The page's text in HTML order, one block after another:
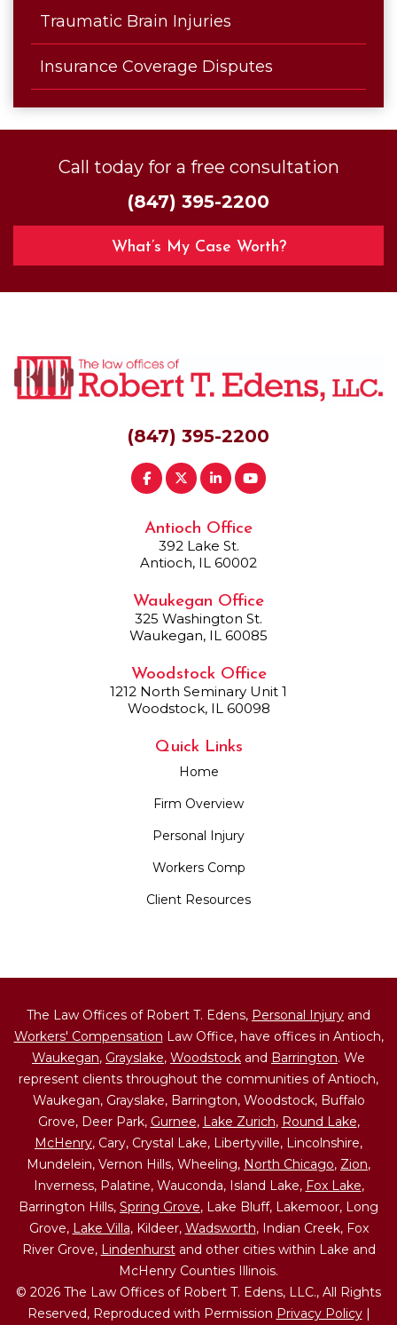
Traumatic Brain Injuries
Insurance Coverage Disputes
Call today for a free consultation
(847) 395-2200
What’s My Case Worth?
(847) 395-2200
Antioch Office
392 Lake St.
Antioch, IL 60002
Waukegan Office
325 Washington St.
Waukegan, IL 60085
Woodstock Office
1212 North Seminary Unit 1
Woodstock, IL 60098
Quick Links
Home
Firm Overview
Personal Injury
Workers Comp
Client Resources
The Law Offices of Robert T. Edens, Personal Injury and
Workers' Compensation Law Office, have offices in Antioch,
Waukegan, Grayslake, Woodstock and Barrington. We
represent clients throughout the communities of Antioch,
Waukegan, Grayslake, Barrington, Woodstock, Buffalo
Grove, Deer Park, Gurnee, Lake Zurich, Round Lake,
McHenry, Cary, Crystal Lake, Libertyville, Lincolnshire,
Mundelein, Vernon Hills, Wheeling, North Chicago, Zion,
Inverness, Palatine, Wauconda, Island Lake, Fox Lake,
Barrington Hills, Spring Grove, Lake Bluff, Lakemoor, Long
Grove, Lake Villa, Kildeer, Wadsworth, Indian Creek, Fox
River Grove, Lindenhurstand other cities within Lake and
McHenry Counties Illinois.
© 2026 The Law Offices of Robert T. Edens, LLC., All Rights
Reserved, Reproduced with Permission Privacy Policy|